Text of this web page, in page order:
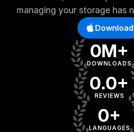
managing your storage has
Download
0M+
DOWNLOADS
0.0+
REVIEWS
0+
LANGUAGES